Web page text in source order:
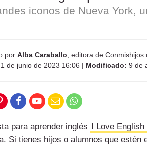
iconos de Nueva York,
por Alba Caraballo , editora de
1 de junio de 2023 16:06 | Modificado: 9 de
para aprender inglés I Love
Si tienes hijos o alumnos que estén